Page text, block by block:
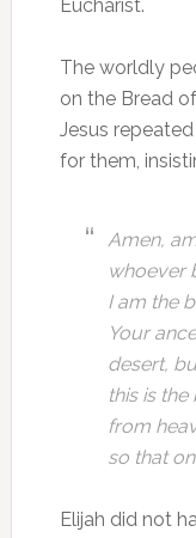
Eucharist.
The worldly
on the Bread
Jesus
for them,
Amen,
whoever
I am the
Your
desert,
this is
from
so that
Elijah did not